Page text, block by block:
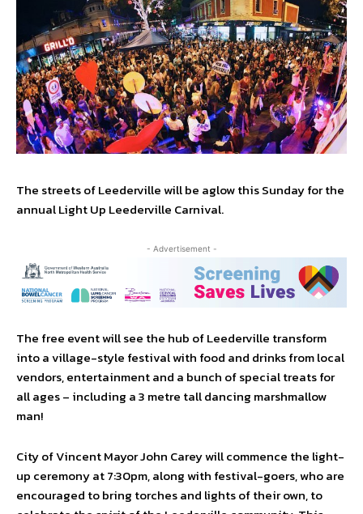
The streets of Leederville will be aglow this Sunday for the
annual Light Up Leederville Carnival.
- Advertisement -
The free event will see the hub of Leederville transform
into a village-style festival with food and drinks from local
vendors, entertainment and a bunch of special treats for
all ages – including a 3 metre tall dancing marshmallow
man!
City of Vincent Mayor John Carey will commence the light-
up ceremony at 7:30pm, along with festival-goers, who are
encouraged to bring torches and lights of their own, to